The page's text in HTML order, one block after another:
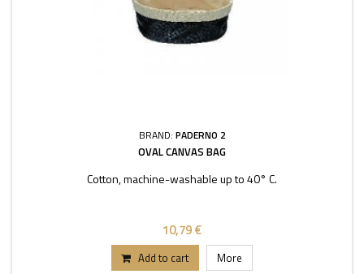
BRAND: PADERNO 2
OVAL CANVAS BAG
Cotton, machine-washable up to 40° C.
10,79 €
Add to cart More